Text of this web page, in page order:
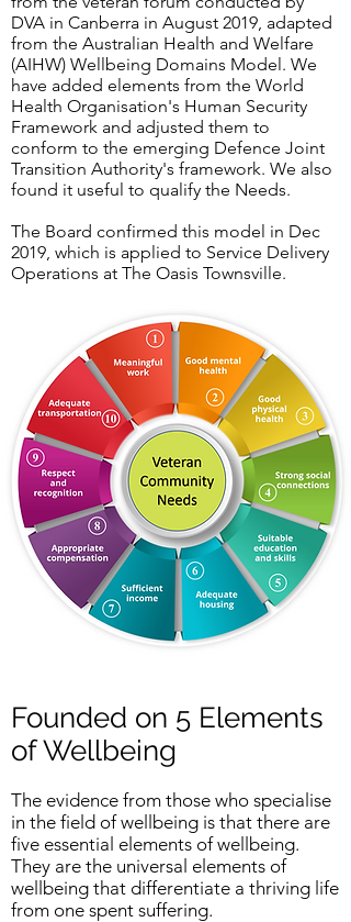
DVA in Canberra in August 2019, adapted
from the Australian Health and Welfare
(AIHW) Wellbeing Domains Model. We
have added elements from the World
Health Organisation's Human Security
Framework and adjusted them to
conform to the emerging Defence Joint
Transition Authority's framework. We also
found it useful to qualify the Needs.
The Board confirmed this model in Dec
2019, which is applied to Service Delivery
Operations at The Oasis Townsville.
Founded on 5 Elements
of Wellbeing
The evidence from those who specialise
in the field of wellbeing is that there are
five essential elements of wellbeing.
They are the universal elements of
wellbeing that differentiate a thriving life
from one spent suffering.